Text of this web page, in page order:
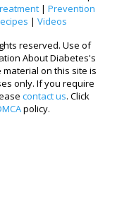
| Prevention
| Videos
reserved. Use of
About Diabetes's
material on this site is
only. If you require
contact us. Click
policy.